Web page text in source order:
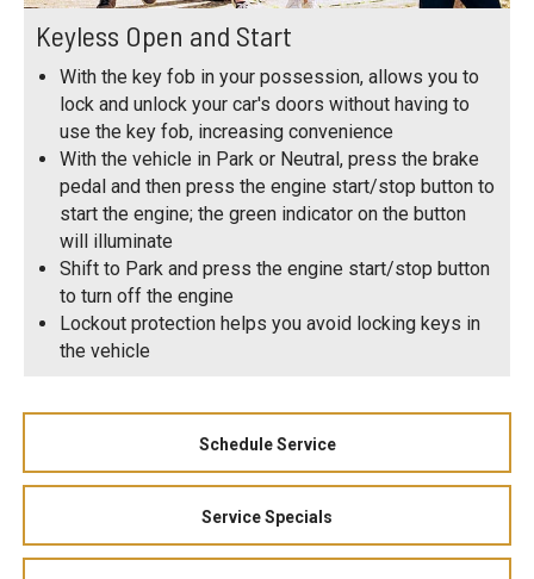
Keyless Open and Start
With the key fob in your possession, allows you to
lock and unlock your car's doors without having to
use the key fob, increasing convenience
With the vehicle in Park or Neutral, press the brake
pedal and then press the engine start/stop button to
start the engine; the green indicator on the button
will illuminate
Shift to Park and press the engine start/stop button
to turn off the engine
Lockout protection helps you avoid locking keys in
the vehicle
Schedule Service
Service Specials